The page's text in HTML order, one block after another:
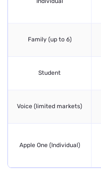
Family (up to 6)
Student
Voice (limited markets)
Apple One (Individual)